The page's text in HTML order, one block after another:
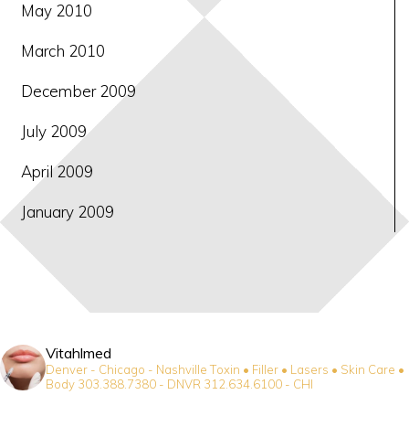
May 2010
March 2010
December 2009
July 2009
April 2009
January 2009
Vitahlmed
Denver - Chicago - NashvilleToxin • Filler • Lasers • Skin Care •
Body 303.388.7380 - DNVR 312.634.6100 - CHI